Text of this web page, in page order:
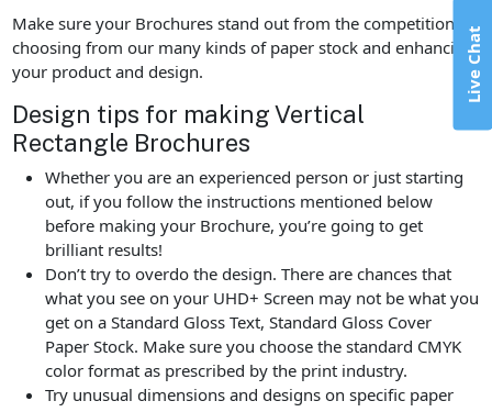
Make sure your Brochures stand out from the competition by
choosing from our many kinds of paper stock and enhancing
your product and design.
Design tips for making Vertical
Rectangle Brochures
Whether you are an experienced person or just starting
out, if you follow the instructions mentioned below
before making your Brochure, you’re going to get
brilliant results!
Don’t try to overdo the design. There are chances that
what you see on your UHD+ Screen may not be what you
get on a Standard Gloss Text, Standard Gloss Cover
Paper Stock. Make sure you choose the standard CMYK
color format as prescribed by the print industry.
Try unusual dimensions and designs on specific paper
Live Chat